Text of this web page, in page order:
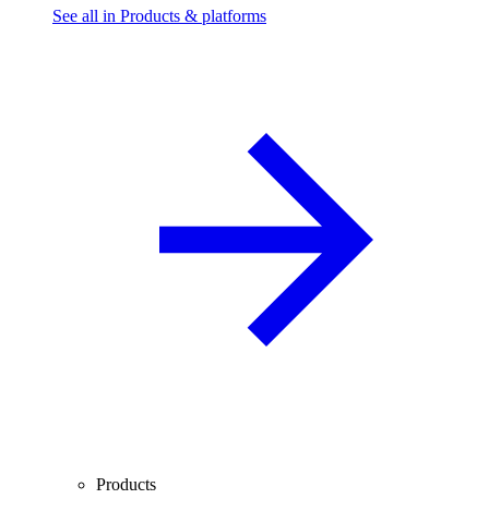
See all in Products & platforms
Products